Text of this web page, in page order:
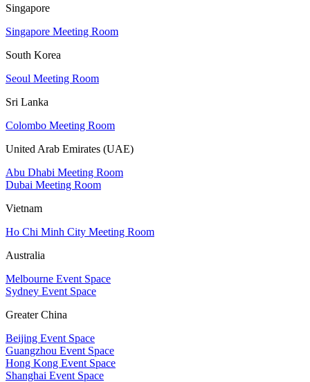
Singapore
Singapore Meeting Room
South Korea
Seoul Meeting Room
Sri Lanka
Colombo Meeting Room
United Arab Emirates (UAE)
Abu Dhabi Meeting Room
Dubai Meeting Room
Vietnam
Ho Chi Minh City Meeting Room
Australia
Melbourne Event Space
Sydney Event Space
Greater China
Beijing Event Space
Guangzhou Event Space
Hong Kong Event Space
Shanghai Event Space